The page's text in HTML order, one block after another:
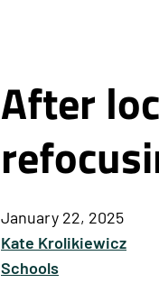
After
January 22, 2025
Kate Krolikiewicz
Schools